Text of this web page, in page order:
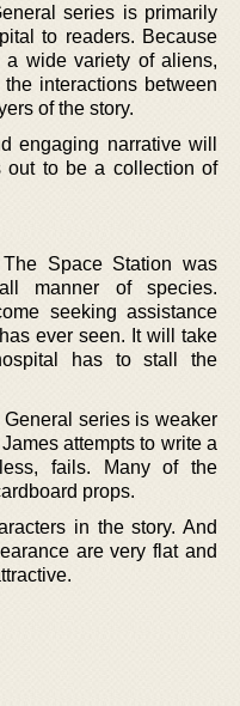
series is primarily
to readers. Because
wide variety of aliens,
interactions between
of the story.
engaging narrative will
out to be a collection of
Space Station was
manner of species.
seeking assistance
ever seen. It will take
has to stall the
series is weaker
attempts to write a
fails. Many of the
props.
in the story. And
are very flat and